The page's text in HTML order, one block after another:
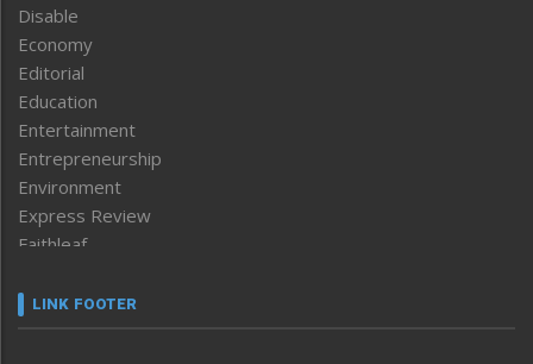
Disable
Economy
Editorial
Education
Entertainment
Entrepreneurship
Environment
Express Review
Faithleaf
Frontpage
LINK FOOTER